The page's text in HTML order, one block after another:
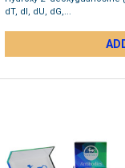
dT, dI, dU, dG,...